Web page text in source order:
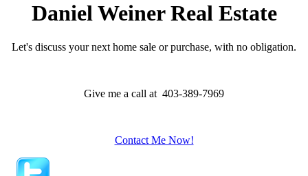
Daniel Weiner Real Estate
Let's discuss your next home sale or purchase, with no obligation.
Give me a call at 403-389-7969
Contact Me Now!